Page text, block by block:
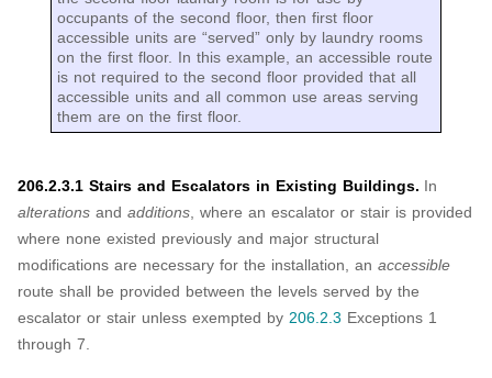
occupants of the second floor, then first floor
accessible units are “served” only by laundry rooms
on the first floor. In this example, an accessible route
is not required to the second floor provided that all
accessible units and all common use areas serving
them are on the first floor.
206.2.3.1 Stairs and Escalators in Existing Buildings. In
alterations and additions, where an escalator or stair is provided
where none existed previously and major structural
modifications are necessary for the installation, an accessible
route shall be provided between the levels served by the
escalator or stair unless exempted by 206.2.3 Exceptions 1
through 7.